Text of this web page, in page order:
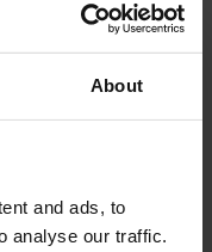
About
and ads, to
analyse our traffic.
yellowing;
for soft nails, cuticle area
even at thicknesses
apex);
and architectural